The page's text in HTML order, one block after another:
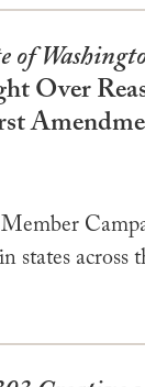
of
Over
states across